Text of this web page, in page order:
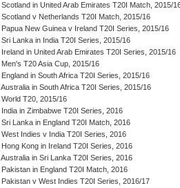
Scotland in United Arab Emirates T20I Match, 2015/
Scotland v Netherlands T20I Match, 2015/16
Papua New Guinea v Ireland T20I Series, 2015/16
Sri Lanka in India T20I Series, 2015/16
Ireland in United Arab Emirates T20I Series, 2015/16
Men's T20 Asia Cup, 2015/16
England in South Africa T20I Series, 2015/16
Australia in South Africa T20I Series, 2015/16
World T20, 2015/16
India in Zimbabwe T20I Series, 2016
Sri Lanka in England T20I Match, 2016
West Indies v India T20I Series, 2016
Hong Kong in Ireland T20I Series, 2016
Australia in Sri Lanka T20I Series, 2016
Pakistan in England T20I Match, 2016
Pakistan v West Indies T20I Series, 2016/17